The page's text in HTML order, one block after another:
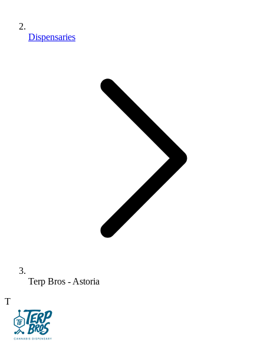
Dispensaries
Terp Bros - Astoria
T